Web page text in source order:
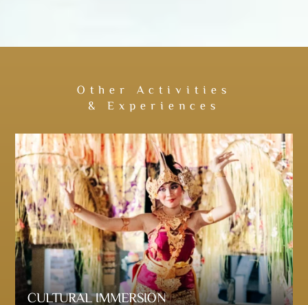
Other Activities
& Experiences
CULTURAL IMMERSION